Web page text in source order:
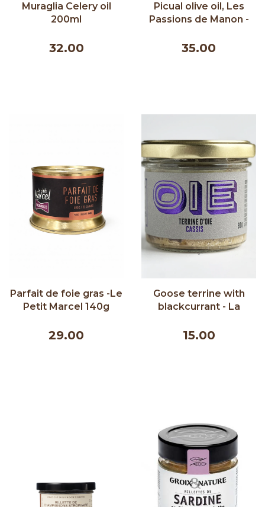
Muraglia Celery oil
200ml
32.00
Picual olive oil, Les
Passions de Manon -
35.00
Parfait de foie gras -Le
Petit Marcel 140g
29.00
Goose terrine with
blackcurrant - La
90g
15.00